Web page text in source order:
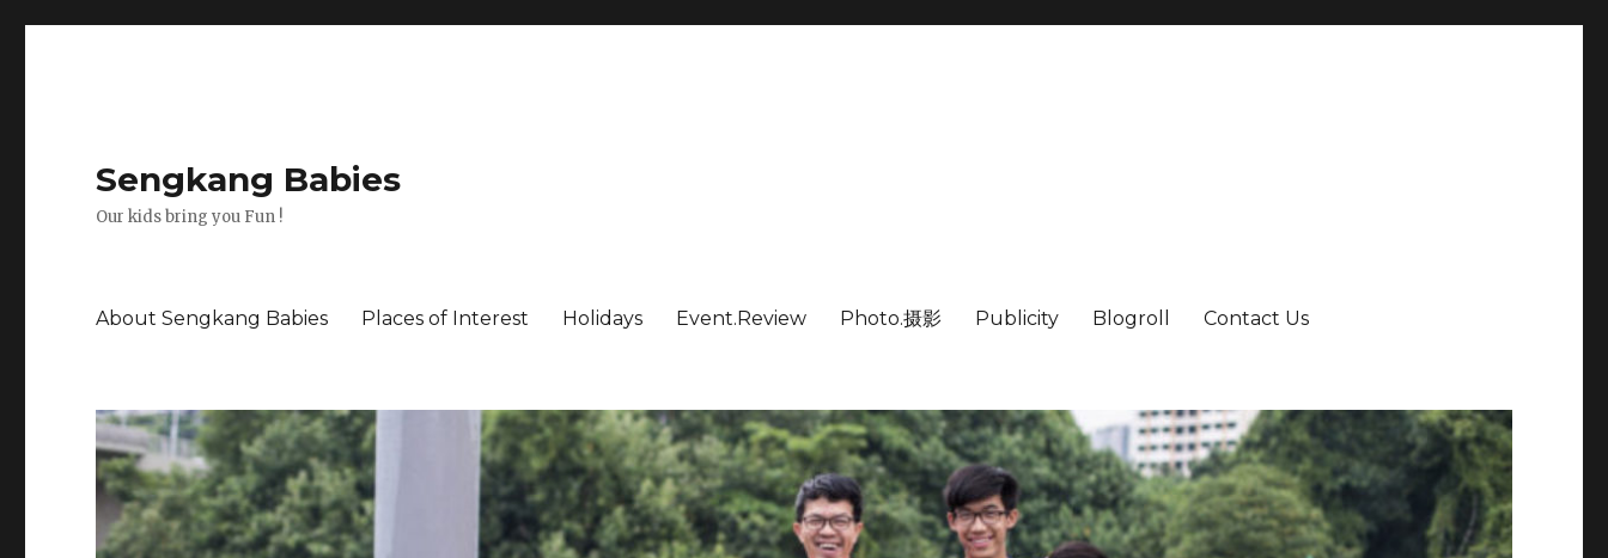
Sengkang Babies
Our kids bring you Fun !
About Sengkang Babies Places of Interest Holidays Event.Review Photo.摄影 Publicity Blogroll Contact Us